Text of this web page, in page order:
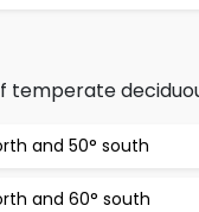
temperate
and 50° south
and 60° south